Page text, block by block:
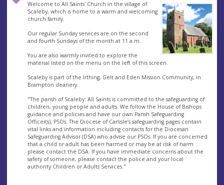
Welcome to All Saints' Church in the village of
Scaleby, which is home to a warm and welcoming
church family.
Our regular Sunday services are on the second
and fourth Sundays of the month at 11 a.m.
You are also warmly invited to explore the
material listed on the menu on the left of this screen.
Scaleby is part of the Irthing, Gelt and Eden Mission Community, in
Brampton deanery.
"The parish of Scaleby: All Saints is committed to the safeguarding of
children, young people and adults. We follow the House of Bishops
guidance and policies and have our own Parish Safeguarding
Officer(s), PSOs. The Diocese of Carlisle’s safeguarding pages contain
vital links and information including contacts for the Diocesan
Safeguarding Advisor (DSA) who advise our PSOs. If you are concerned
that a child or adult has been harmed or may be at risk of harm
please contact the DSA. If you have immediate concerns about the
safety of someone, please contact the police and your local
authority Children or Adults Services."